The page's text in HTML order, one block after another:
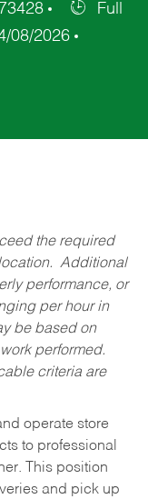
Full
08/2026
the required
Additional
performance, or
per hour in
be based on
performed.
criteria are
operate store
to professional
This position
and pick up